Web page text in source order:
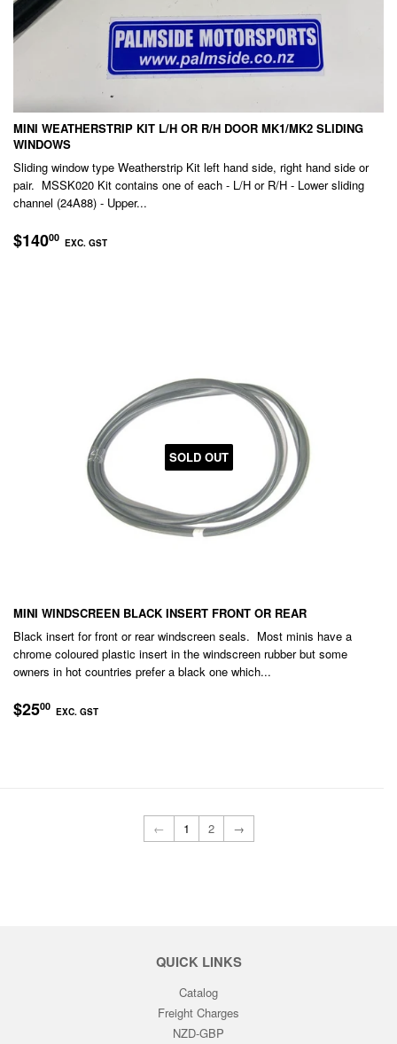
MINI WEATHERSTRIP KIT L/H OR R/H DOOR MK1/MK2 SLIDING
WINDOWS
Sliding window type Weatherstrip Kit left hand side, right hand side or
pair. MSSK020 Kit contains one of each - L/H or R/H - Lower sliding
channel (24A88) - Upper...
REGULAR
PRICE
$14000 EXC. GST
SOLD OUT
MINI WINDSCREEN BLACK INSERT FRONT OR REAR
Black insert for front or rear windscreen seals. Most minis have a
chrome coloured plastic insert in the windscreen rubber but some
owners in hot countries prefer a black one which...
REGULAR
PRICE
$2500 EXC. GST
← 1 2 →
QUICK LINKS
Catalog
Freight Charges
NZD-GBP